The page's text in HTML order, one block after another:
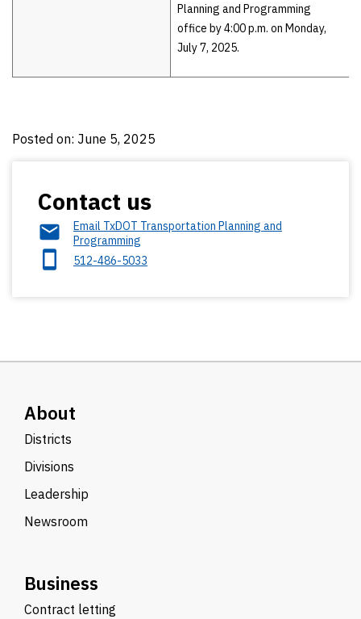
Planning and Programming
office by 4:00 p.m. on Monday,
July 7, 2025.
Posted on: June 5, 2025
Contact us
Email TxDOT Transportation Planning and
Programming
512-486-5033
About
Districts
Divisions
Leadership
Newsroom
Business
Contract letting